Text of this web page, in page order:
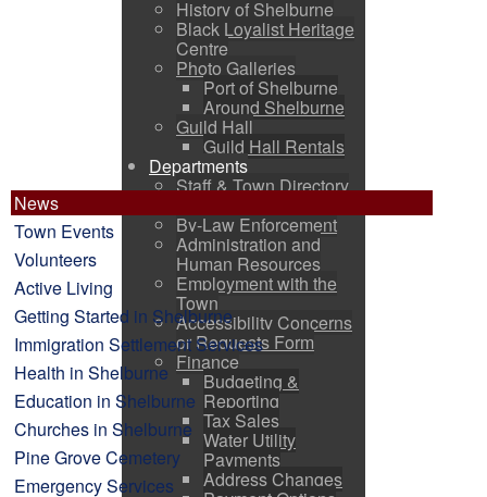
History of Shelburne
Black Loyalist Heritage
Centre
Photo Galleries
Port of Shelburne
Around Shelburne
Guild Hall
Guild Hall Rentals
Departments
Staff & Town Directory
By-Law Enforcement
Administration and
Human Resources
Employment with the
Town
Accessibility Concerns
or Requests Form
Finance
Budgeting &
Reporting
Tax Sales
Water Utility
Payments
Address Changes
News
Town Events
Volunteers
Active Living
Getting Started in Shelburne
Immigration Settlement Services
Health in Shelburne
Education in Shelburne
Churches in Shelburne
Pine Grove Cemetery
Emergency Services